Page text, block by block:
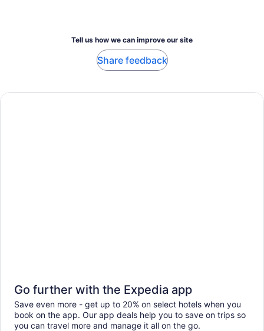
Tell us how we can improve our site
Share feedback
Go further with the Expedia app
Save even more - get up to 20% on select hotels when you
book on the app. Our app deals help you to save on trips so
you can travel more and manage it all on the go.